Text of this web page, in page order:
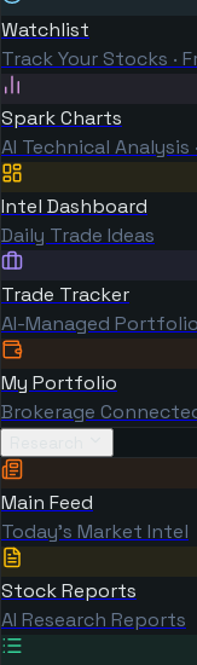
Watchlist
Track Your Stocks ·
Spark Charts
AI Technical Analysis
Intel Dashboard
Daily Trade Ideas
Trade Tracker
AI-Managed Portfolio
My Portfolio
Brokerage
Main Feed
Today's Market Intel
Stock Reports
AI Research Reports